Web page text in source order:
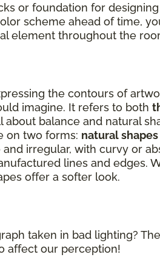
or foundation for
scheme ahead of time,
element throughout the
the contours of
imagine. It refers to both
about balance and natural
on two forms: natural
irregular, with curvy or
lines and edges.
offer a softer look.
taken in bad lighting?
affect our perception!